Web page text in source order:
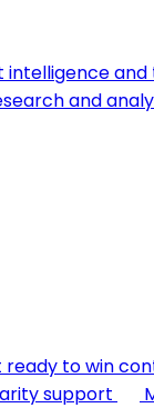
intelligence and
and
ready to win
support